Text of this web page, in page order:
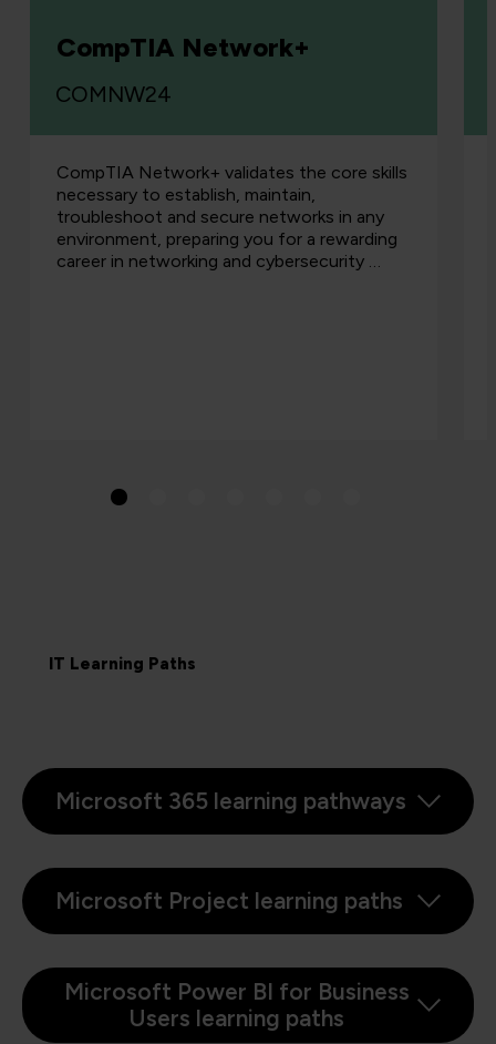
CompTIA Network+
COMNW24
CompTIA Network+ validates the core skills
necessary to establish, maintain,
troubleshoot and secure networks in any
environment, preparing you for a rewarding
career in networking and cybersecurity …
IT Learning Paths
Microsoft 365 learning pathways
Microsoft Project learning paths
Microsoft Power BI for Business
Users learning paths